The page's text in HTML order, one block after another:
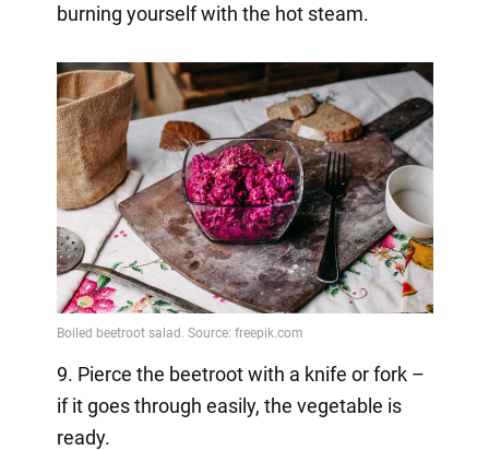
burning yourself with the hot steam.
9. Pierce the beetroot with a knife or fork –
if it goes through easily, the vegetable is
ready.